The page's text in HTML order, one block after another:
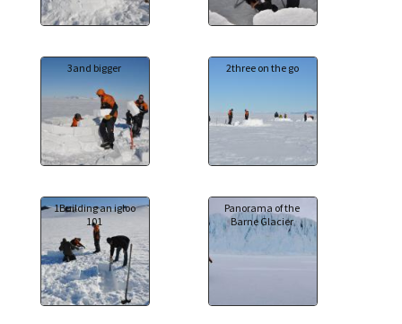
3and bigger 2three on the go
1Building an igloo
101
Panorama of the
Barne Glacier